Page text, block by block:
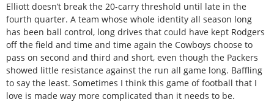
Elliott doesn’t break the 20-carry threshold until late in the
fourth quarter. A team whose whole identity all season long
has been ball control, long drives that could have kept Rodgers
off the field and time and time again the Cowboys choose to
pass on second and third and short, even though the Packers
showed little resistance against the run all game long. Baffling
to say the least. Sometimes I think this game of football that I
love is made way more complicated than it needs to be.